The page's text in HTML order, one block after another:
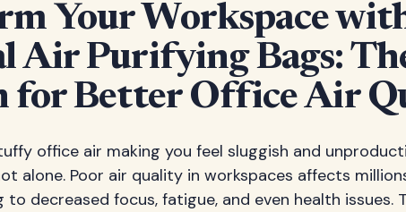
Your Workspace
Air Purifying Bags:
for Better Office Air
office air making you feel sluggish and
alone. Poor air quality in workspaces affects
to decreased focus, fatigue, and even health issues.